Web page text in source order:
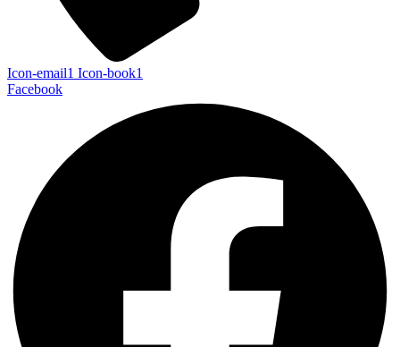
Icon-email1 Icon-book1
Facebook